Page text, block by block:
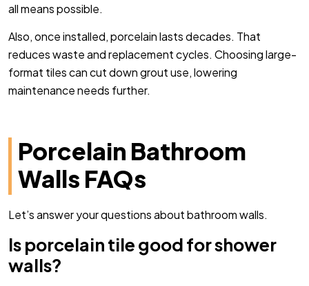
all means possible.
Also, once installed, porcelain lasts decades. That
reduces waste and replacement cycles. Choosing large-
format tiles can cut down grout use, lowering
maintenance needs further.
Porcelain Bathroom
Walls FAQs
Let’s answer your questions about bathroom walls.
Is porcelain tile good for shower
walls?